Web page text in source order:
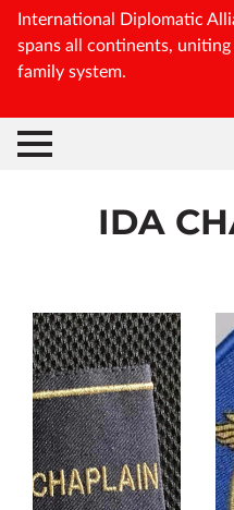
International Diplomatic
spans all continents,
family system.
IDA